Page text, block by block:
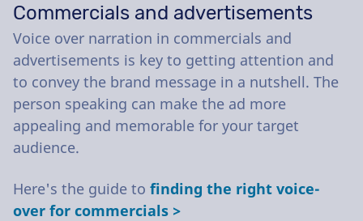
Commercials and advertisements
Voice over narration in commercials and
advertisements is key to getting attention and
to convey the brand message in a nutshell. The
person speaking can make the ad more
appealing and memorable for your target
audience.
Here's the guide to finding the right voice-
over for commercials >